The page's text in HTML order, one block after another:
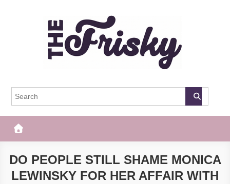
The Frisky
DO PEOPLE STILL SHAME MONICA
LEWINSKY FOR HER AFFAIR WITH